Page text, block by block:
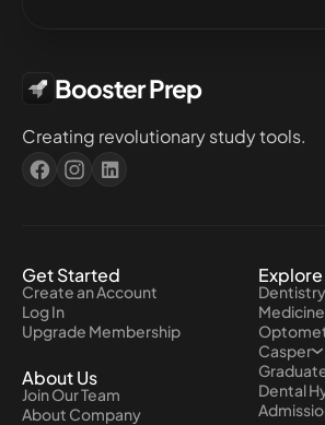
Booster Prep
Creating revolutionary study tools.
Get Started
Create an Account
Log In
Upgrade Membership
Dentistry
Medicine
Casper
Dental
About Us
Join Our Team
About Company